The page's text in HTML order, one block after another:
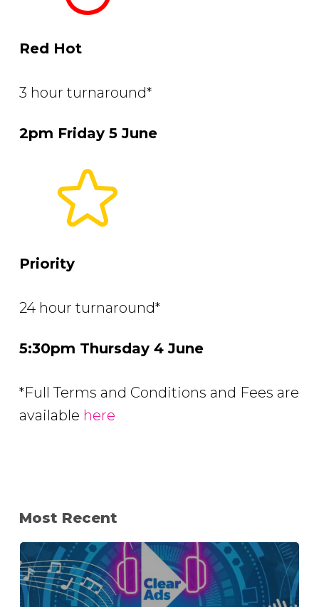
Red Hot
3 hour turnaround*
2pm Friday 5 June
Priority
24 hour turnaround*
5:30pm Thursday 4 June
*Full Terms and Conditions and Fees are
available here
Most Recent